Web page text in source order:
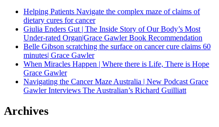
Helping Patients Navigate the complex maze of claims of
dietary cures for cancer
Giulia Enders Gut | The Inside Story of Our Body’s Most
Under-rated Organ|Grace Gawler Book Recommendation
Belle Gibson scratching the surface on cancer cure claims 60
minutes| Grace Gawler
When Miracles Happen | Where there is Life, There is Hope
Grace Gawler
Navigating the Cancer Maze Australia | New Podcast Grace
Gawler Interviews The Australian’s Richard Guilliatt
Archives